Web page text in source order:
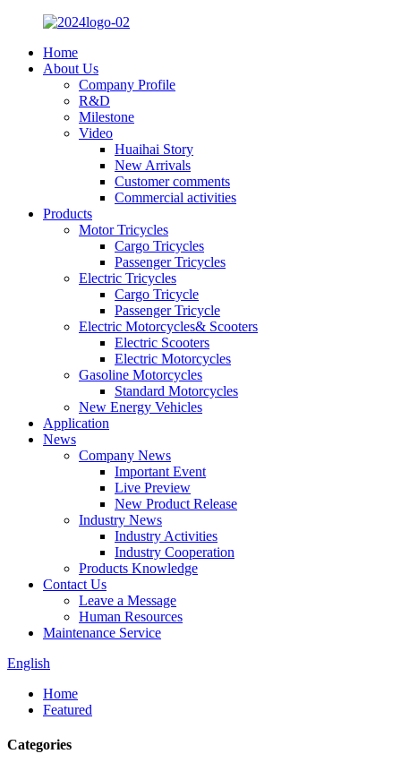
Home
About Us
Company Profile
R&D
Milestone
Video
Huaihai Story
New Arrivals
Customer comments
Commercial activities
Products
Motor Tricycles
Cargo Tricycles
Passenger Tricycles
Electric Tricycles
Cargo Tricycle
Passenger Tricycle
Electric Motorcycles& Scooters
Electric Scooters
Electric Motorcycles
Gasoline Motorcycles
Standard Motorcycles
New Energy Vehicles
Application
News
Company News
Important Event
Live Preview
New Product Release
Industry News
Industry Activities
Industry Cooperation
Products Knowledge
Contact Us
Leave a Message
Human Resources
Maintenance Service
English
Home
Featured
Categories